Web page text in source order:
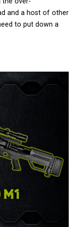
and a host of other
to put down a